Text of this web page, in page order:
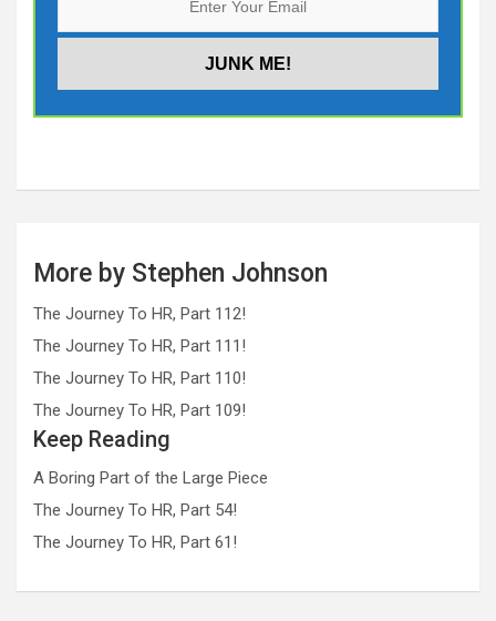
More by Stephen Johnson
The Journey To HR, Part 112!
The Journey To HR, Part 111!
The Journey To HR, Part 110!
The Journey To HR, Part 109!
Keep Reading
A Boring Part of the Large Piece
The Journey To HR, Part 54!
The Journey To HR, Part 61!